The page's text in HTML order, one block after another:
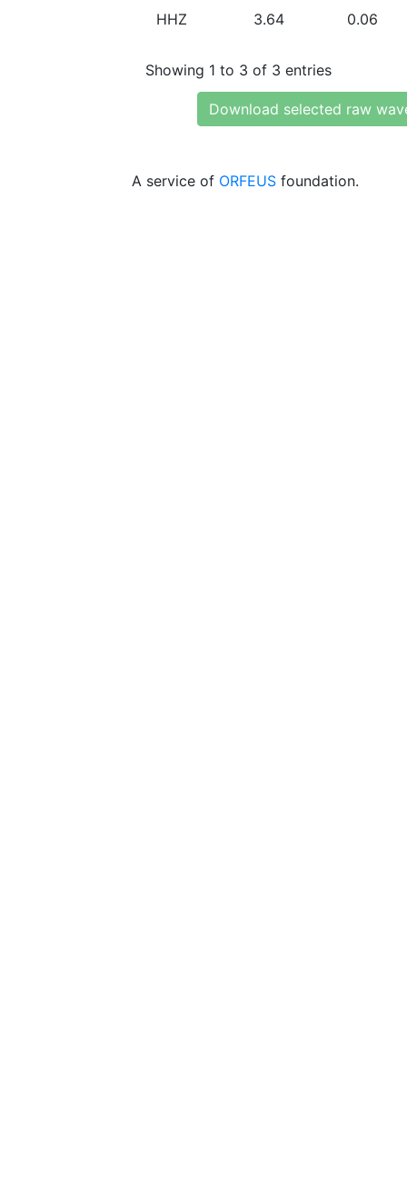
HHZ 3.64 0.06
Showing 1 to 3 of 3 entries
Download selected raw
A service of ORFEUS foundation.